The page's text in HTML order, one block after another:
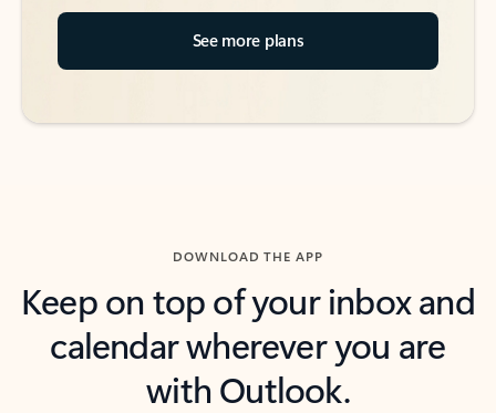
See more plans
DOWNLOAD THE APP
Keep on top of your inbox and
calendar wherever you are
with Outlook.